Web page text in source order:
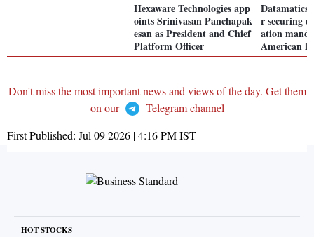
Hexaware Technologies app
oints Srinivasan Panchapak
esan as President and Chief
Platform Officer
Datamatics
r securing
ation
American
Don't miss the most important news and views of the day. Get them
on our
Telegram channel
First Published: Jul 09 2026 | 4:16 PMIST
HOT STOCKS